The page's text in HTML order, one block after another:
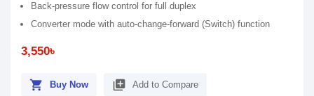
Back-pressure flow control for full duplex
Converter mode with auto-change-forward (Switch) function
3,550৳
shopping_cart Buy Now library_add Add to Compare